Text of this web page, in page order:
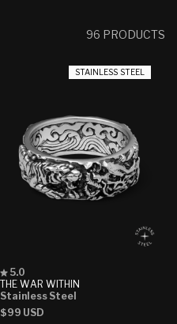
96 PRODUCTS
STAINLESS STEEL
THE WAR WITHIN
Rated
5.0
out
5
5.0
Stainless Steel
Regular
$99 USD